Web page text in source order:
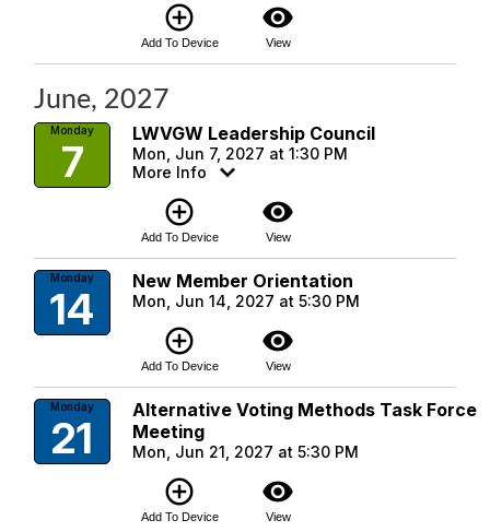
add_circle_outline
Add To Device
visibility
View
June, 2027
Monday
7
LWVGW Leadership Council
Mon, Jun 7, 2027 at 1:30 PM
More Info
add_circle_outline
Add To Device
visibility
View
Monday
14
New Member Orientation
Mon, Jun 14, 2027 at 5:30 PM
add_circle_outline
Add To Device
visibility
View
Monday
21
Alternative Voting Methods Task Force
Meeting
Mon, Jun 21, 2027 at 5:30 PM
add_circle_outline
Add To Device
visibility
View